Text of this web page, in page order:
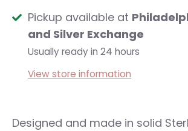
Pickup available at
and Silver Exchange
Usually ready in 24 hours
View store information
Designed and made in solid